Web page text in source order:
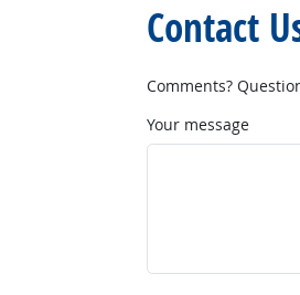
Contact
Comments?
Your message